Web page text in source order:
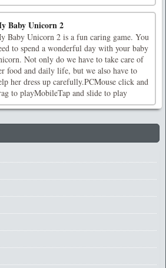
Baby Unicorn 2
Baby Unicorn 2 is a fun caring game. You
to spend a wonderful day with your baby
Not only do we have to take care of
food and daily life, but we also have to
her dress up carefully.PCMouse click and
to playMobileTap and slide to play